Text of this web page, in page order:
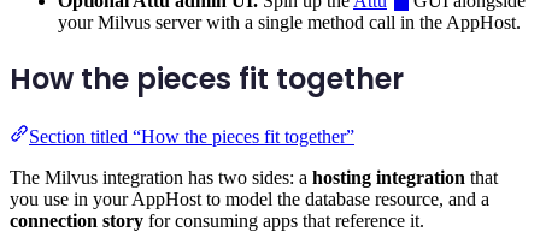
your Milvus server with a single method call in the AppHost.
How the pieces fit together
Section titled “How the pieces fit together”
The Milvus integration has two sides: a hosting integration that
you use in your AppHost to model the database resource, and a
connection story for consuming apps that reference it.